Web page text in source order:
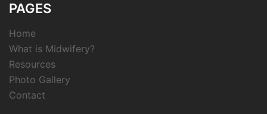
PAGES
Home
What is Midwifery?
Resources
Photo Gallery
Contact